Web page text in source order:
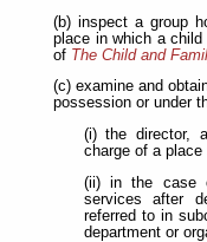
(b) inspect a group
place in which a
of The Child and
(c) examine and
possession or under
(i) the director,
charge of a
(ii) in the case
services after
referred to in
department or